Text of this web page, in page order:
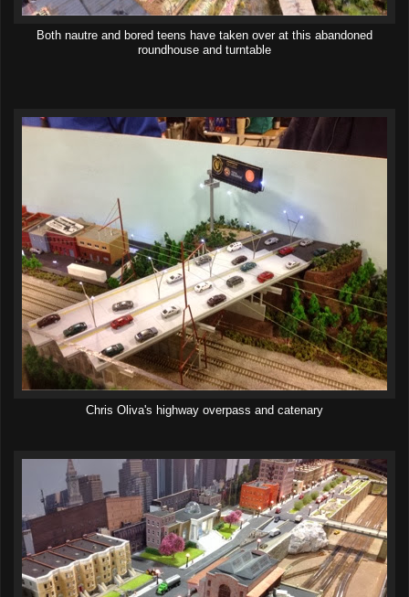
Both nautre and bored teens have taken over at this abandoned
roundhouse and turntable
Chris Oliva's highway overpass and catenary